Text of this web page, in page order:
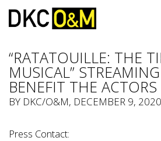
“RATATOUILLE: THE
MUSICAL”
BENEFIT THE
BY DKC/O&M, DECEMBER 9, 2020
Press Contact: